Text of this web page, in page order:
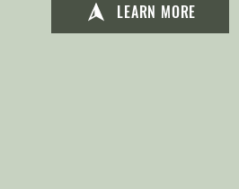
LEARN MORE